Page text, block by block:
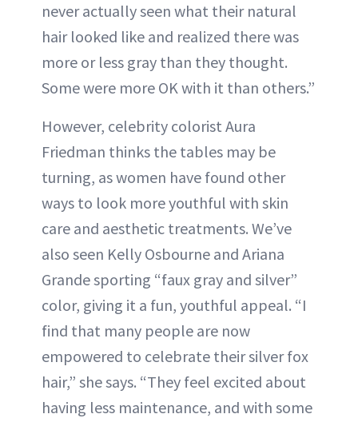
never actually seen what their natural
hair looked like and realized there was
more or less gray than they thought.
Some were more OK with it than others.”
However, celebrity colorist Aura
Friedman thinks the tables may be
turning, as women have found other
ways to look more youthful with skin
care and aesthetic treatments. We’ve
also seen Kelly Osbourne and Ariana
Grande sporting “faux gray and silver”
color, giving it a fun, youthful appeal. “I
find that many people are now
empowered to celebrate their silver fox
hair,” she says. “They feel excited about
having less maintenance, and with some